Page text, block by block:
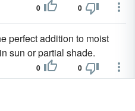
0 0
perfect addition to moist
sun or partial shade.
0 0